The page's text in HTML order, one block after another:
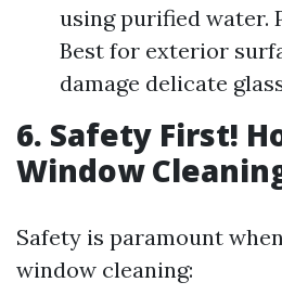
using purified water.
Best for exterior
damage delicate
6. Safety First!
Window
Safety is paramount
window cleaning: